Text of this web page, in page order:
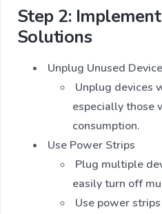
Step 2:
Solutions
Unplug Unused
Unplug devices
especially those
consumption.
Use Power Strips
Plug multiple
easily turn off
Use power